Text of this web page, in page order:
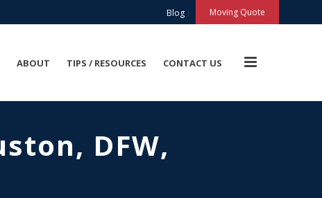
Blog Moving Quote
ABOUT TIPS / RESOURCES CONTACT US
DFW,